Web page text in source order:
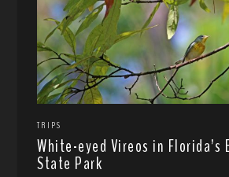
TRIPS
White-eyed Vireos in Florida’s
State Park